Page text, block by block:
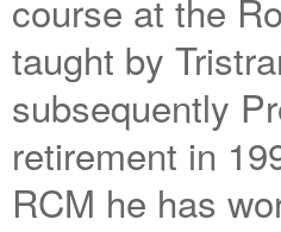
course at the
taught by
subsequently
retirement in
RCM he has